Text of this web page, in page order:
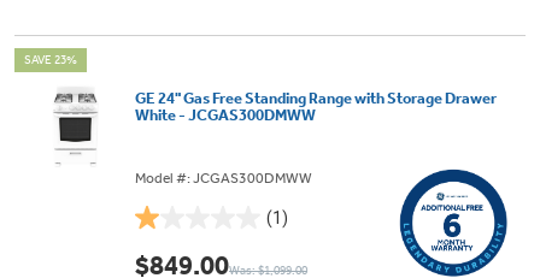
SAVE 23%
GE 24" Gas Free Standing Range with Storage Drawer
White - JCGAS300DMWW
Model #: JCGAS300DMWW
(1)
1.0
out
$849.00Was: $1,099.00